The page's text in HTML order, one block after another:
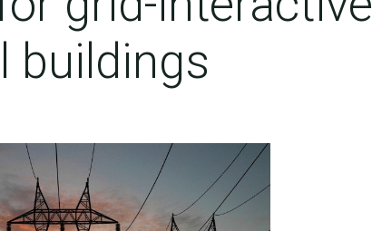
buildings